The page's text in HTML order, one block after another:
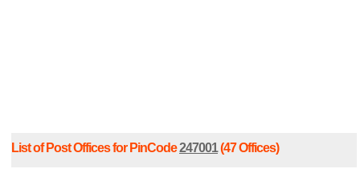
List of Post Offices for PinCode247001(47 Offices)